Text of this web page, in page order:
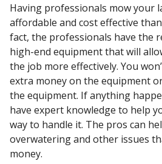
Having professionals mow your
affordable and cost effective
fact, the professionals have the
high-end equipment that will
the job more effectively. You
extra money on the equipment
the equipment. If anything
have expert knowledge to help
way to handle it. The pros can
overwatering and other issues
money.